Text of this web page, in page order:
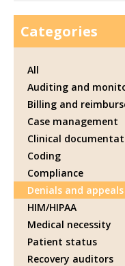
Categories
All
Auditing and
Billing and
Case management
Clinical
Coding
Compliance
Denials and appeals
HIM/HIPAA
Medical necessity
Patient status
Recovery auditors